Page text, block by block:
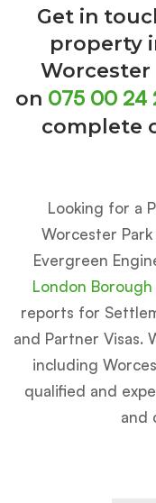
Get in
property
Worcester
on 075 00 24
complete
Looking for a
Worcester
Evergreen
London
reports for
and Partner Visas.
including
qualified and
and